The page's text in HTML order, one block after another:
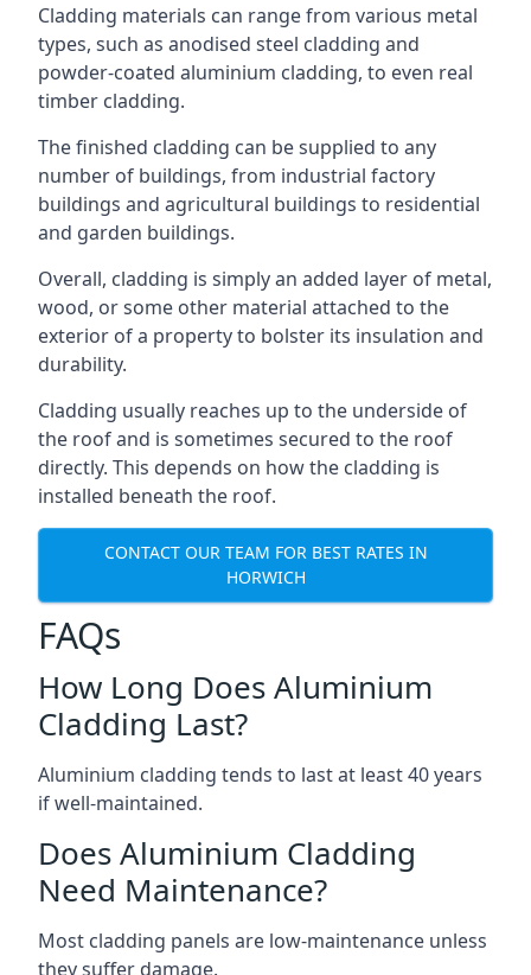
Cladding materials can range from various metal
types, such as anodised steel cladding and
powder-coated aluminium cladding, to even real
timber cladding.
The finished cladding can be supplied to any
number of buildings, from industrial factory
buildings and agricultural buildings to residential
and garden buildings.
Overall, cladding is simply an added layer of metal,
wood, or some other material attached to the
exterior of a property to bolster its insulation and
durability.
Cladding usually reaches up to the underside of
the roof and is sometimes secured to the roof
directly. This depends on how the cladding is
installed beneath the roof.
CONTACT OUR TEAM FOR BEST RATES IN
HORWICH
FAQs
How Long Does Aluminium
Cladding Last?
Aluminium cladding tends to last at least 40 years
if well-maintained.
Does Aluminium Cladding
Need Maintenance?
Most cladding panels are low-maintenance unless
they suffer damage.